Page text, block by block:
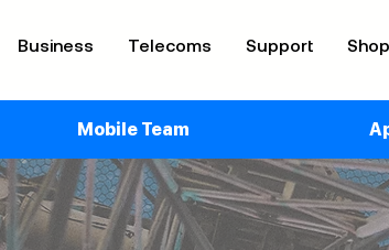
Business Telecoms Support Shop
Mobile Team